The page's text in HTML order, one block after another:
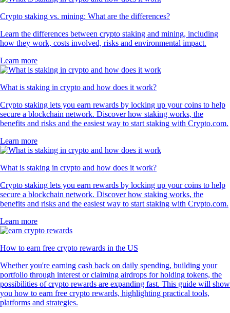
Crypto staking vs. mining: What are the differences?
Learn the differences between crypto staking and mining, including
how they work, costs involved, risks and environmental impact.
Learn more
What is staking in crypto and how does it work?
Crypto staking lets you earn rewards by locking up your coins to help
secure a blockchain network. Discover how staking works, the
benefits and risks and the easiest way to start staking with Crypto.com.
Learn more
What is staking in crypto and how does it work?
Crypto staking lets you earn rewards by locking up your coins to help
secure a blockchain network. Discover how staking works, the
benefits and risks and the easiest way to start staking with Crypto.com.
Learn more
How to earn free crypto rewards in the US
Whether you're earning cash back on daily spending, building your
portfolio through interest or claiming airdrops for holding tokens, the
possibilities of crypto rewards are expanding fast. This guide will show
you how to earn free crypto rewards, highlighting practical tools,
platforms and strategies.